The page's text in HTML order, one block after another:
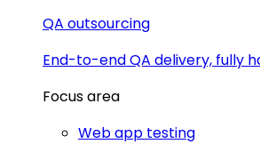
QA outsourcing
End-to-end QA delivery, fully
Focus area
Web app testing